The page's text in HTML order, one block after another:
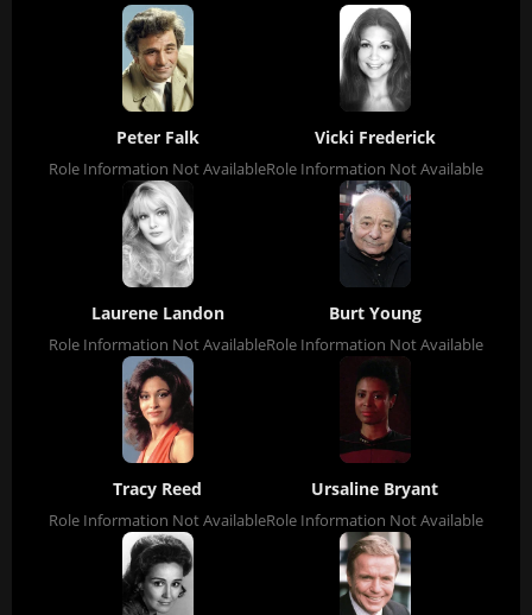
Peter Falk
Role Information Not Available
Vicki Frederick
Role Information Not Available
Laurene Landon
Role Information Not Available
Burt Young
Role Information Not Available
Tracy Reed
Role Information Not Available
Ursaline Bryant
Role Information Not Available